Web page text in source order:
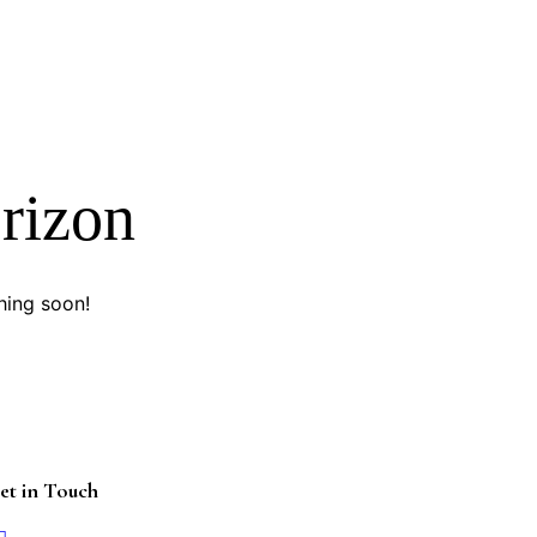
soon!
in Touch